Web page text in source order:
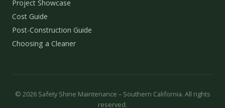
Project Showcase
Cost Guide
Post-Construction Guide
Choosing a Cleaner
© 2026Safety Shine Maintenance – Southern California. All rights
reserved.